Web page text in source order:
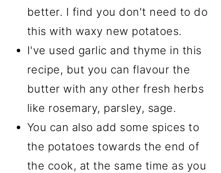
better. I find you don't need to do
this with waxy new potatoes.
I've used garlic and thyme in this
recipe, but you can flavour the
butter with any other fresh herbs
like rosemary, parsley, sage.
You can also add some spices to
the potatoes towards the end of
the cook, at the same time as you